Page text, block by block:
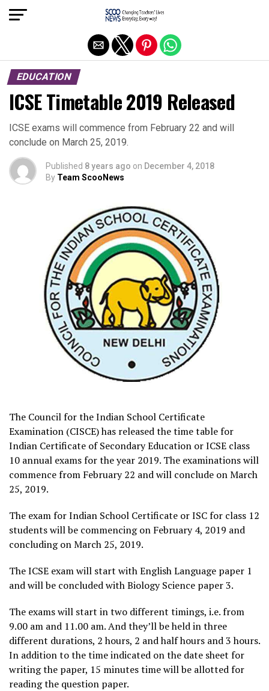
EDUCATION
ICSE Timetable 2019 Released
ICSE exams will commence from February 22 and will
conclude on March 25, 2019.
Published 8 years ago on December 4, 2018
By Team ScooNews
The Council for the Indian School Certificate
Examination (CISCE) has released the time table for
Indian Certificate of Secondary Education or ICSE class
10 annual exams for the year 2019. The examinations will
commence from February 22 and will conclude on March
25, 2019.
The exam for Indian School Certificate or ISC for class 12
students will be commencing on February 4, 2019 and
concluding on March 25, 2019.
The ICSE exam will start with English Language paper 1
and will be concluded with Biology Science paper 3.
The exams will start in two different timings, i.e. from
9.00 am and 11.00 am. And they’ll be held in three
different durations, 2 hours, 2 and half hours and 3 hours.
In addition to the time indicated on the date sheet for
writing the paper, 15 minutes time will be allotted for
reading the question paper.
Exit mobile version